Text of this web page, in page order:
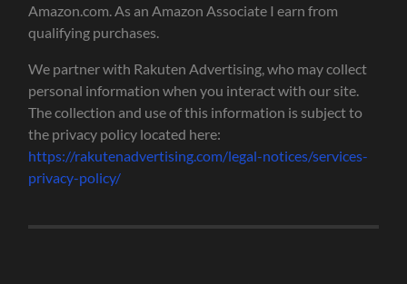
Amazon.com. As an Amazon Associate I earn from
qualifying purchases.
We partner with Rakuten Advertising, who may collect
personal information when you interact with our site.
The collection and use of this information is subject to
the privacy policy located here:
https://rakutenadvertising.com/legal-notices/services-
privacy-policy/